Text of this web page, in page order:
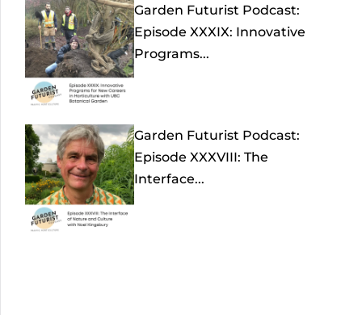
Garden Futurist Podcast:
Episode XXXIX: Innovative
Programs...
Garden Futurist Podcast:
Episode XXXVIII: The
Interface...